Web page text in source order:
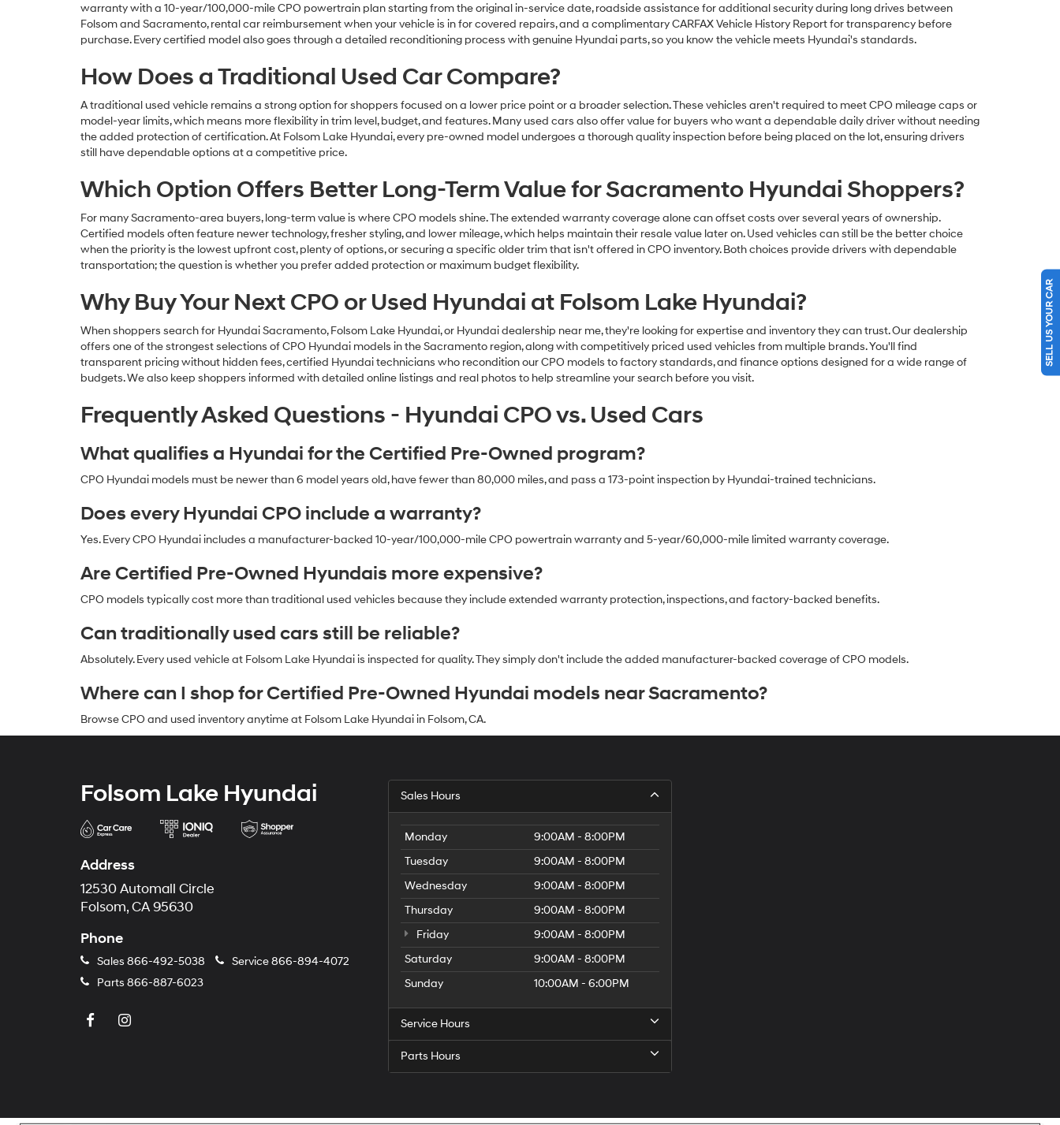
warranty with a 10-year/100,000-mile CPO powertrain plan starting from the original in-service date, roadside assistance for additional security during long drives between
Folsom and Sacramento, rental car reimbursement when your vehicle is in for covered repairs, and a complimentary CARFAX Vehicle History Report for transparency before
purchase. Every certified model also goes through a detailed reconditioning process with genuine Hyundai parts, so you know the vehicle meets Hyundai's standards.
How Does a Traditional Used Car Compare?
A traditional used vehicle remains a strong option for shoppers focused on a lower price point or a broader selection. These vehicles aren't required to meet CPO mileage caps or
model-year limits, which means more flexibility in trim level, budget, and features. Many used cars also offer value for buyers who want a dependable daily driver without needing
the added protection of certification. At Folsom Lake Hyundai, every pre-owned model undergoes a thorough quality inspection before being placed on the lot, ensuring drivers
still have dependable options at a competitive price.
Which Option Offers Better Long-Term Value for Sacramento Hyundai Shoppers?
For many Sacramento-area buyers, long-term value is where CPO models shine. The extended warranty coverage alone can offset costs over several years of ownership.
Certified models often feature newer technology, fresher styling, and lower mileage, which helps maintain their resale value later on. Used vehicles can still be the better choice
when the priority is the lowest upfront cost, plenty of options, or securing a specific older trim that isn't offered in CPO inventory. Both choices provide drivers with dependable
transportation; the question is whether you prefer added protection or maximum budget flexibility.
Why Buy Your Next CPO or Used Hyundai at Folsom Lake Hyundai?
When shoppers search for Hyundai Sacramento, Folsom Lake Hyundai, or Hyundai dealership near me, they're looking for expertise and inventory they can trust. Our dealership
offers one of the strongest selections of CPO Hyundai models in the Sacramento region, along with competitively priced used vehicles from multiple brands. You'll find
transparent pricing without hidden fees, certified Hyundai technicians who recondition our CPO models to factory standards, and finance options designed for a wide range of
budgets. We also keep shoppers informed with detailed online listings and real photos to help streamline your search before you visit.
Frequently Asked Questions - Hyundai CPO vs. Used Cars
What qualifies a Hyundai for the Certified Pre-Owned program?
CPO Hyundai models must be newer than 6 model years old, have fewer than 80,000 miles, and pass a 173-point inspection by Hyundai-trained technicians.
Does every Hyundai CPO include a warranty?
Yes. Every CPO Hyundai includes a manufacturer-backed 10-year/100,000-mile CPO powertrain warranty and 5-year/60,000-mile limited warranty coverage.
Are Certified Pre-Owned Hyundais more expensive?
CPO models typically cost more than traditional used vehicles because they include extended warranty protection, inspections, and factory-backed benefits.
Can traditionally used cars still be reliable?
Absolutely. Every used vehicle at Folsom Lake Hyundai is inspected for quality. They simply don't include the added manufacturer-backed coverage of CPO models.
Where can I shop for Certified Pre-Owned Hyundai models near Sacramento?
Browse CPO and used inventory anytime at Folsom Lake Hyundai in Folsom, CA.
Folsom Lake Hyundai
Address
12530 Automall Circle
Folsom, CA 95630
Phone
Sales 866-492-5038 Service866-894-4072
Parts 866-887-6023
Sales Hours
Monday
9:00AM - 8:00PM
Tuesday
9:00AM - 8:00PM
Wednesday
9:00AM - 8:00PM
Thursday
9:00AM - 8:00PM
Friday
9:00AM - 8:00PM
Saturday
9:00AM - 8:00PM
Sunday
10:00AM - 6:00PM
Service Hours
Parts Hours
SELL US YOUR CAR